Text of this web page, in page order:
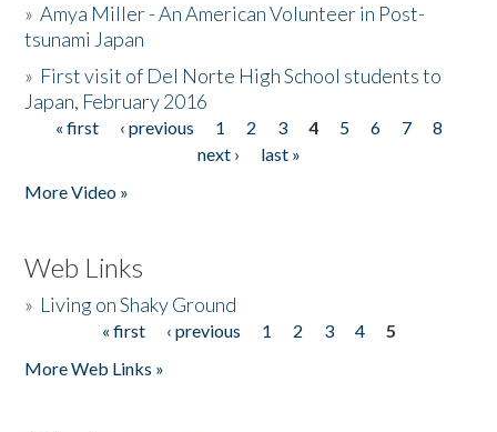
»Amya Miller - An American Volunteer in Post-
tsunami Japan
» First visit of Del Norte High School students to
Japan, February 2016
Pages
« first ‹ previous 1 2 3 4 5 6 7
8
next ›
last »
More Video »
Web Links
» Living on Shaky Ground
« first ‹ previous 1 2 3 4
5
More Web Links »